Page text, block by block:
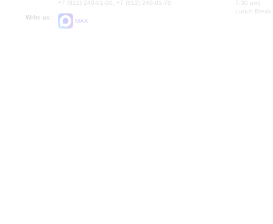
+7 (812) 240-01-00, +7 (812) 240-01-70
Write us:
MAX
7.30 pm)
Lunch